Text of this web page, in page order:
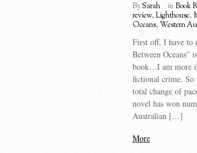
BySarah in Book
review, Lighthouse,
Oceans, Western
First off, I have to
Between Oceans”
book…I am more
fictional crime. So
total change of
novel has won
Australian […]
More